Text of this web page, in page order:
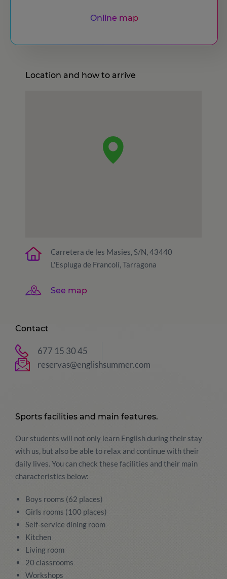
Online map
Location and how to arrive
Carretera de les Masies, S/N, 43440
L'Espluga de Francolí, Tarragona
See map
Contact
677 15 30 45
reservas@englishsummer.com
Sports facilities and main features.
Our students will not only learn English during their stay
with us, but also be able to relax and continue with their
daily lives. You can check these facilities and their main
characteristics below:
Boys rooms (62 places)
Girls rooms (100 places)
Self-service dining room
Kitchen
Living room
20 classrooms
Workshops